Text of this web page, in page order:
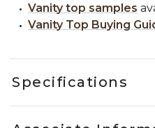
Vanity top samples
Vanity Top Buying
Specifications